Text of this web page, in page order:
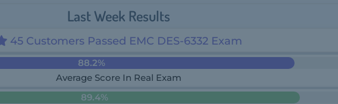
Last Week Results
45 Customers Passed EMC DES-6332 Exam
88.2%
Average Score In Real Exam
89.4%